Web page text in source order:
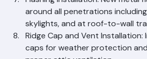
specifications and Florida
requirements
Flashing Installation: New metal
around all penetrations
skylights, and at roof-to-wall